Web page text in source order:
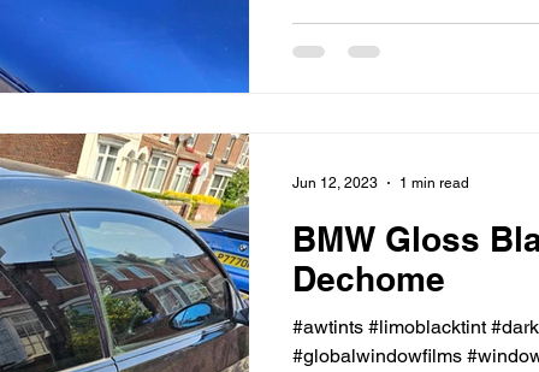
BMW Gloss
Dechome
#awtints #limoblacktint
#globalwindowfilms
Jun 12, 2023 1 min read